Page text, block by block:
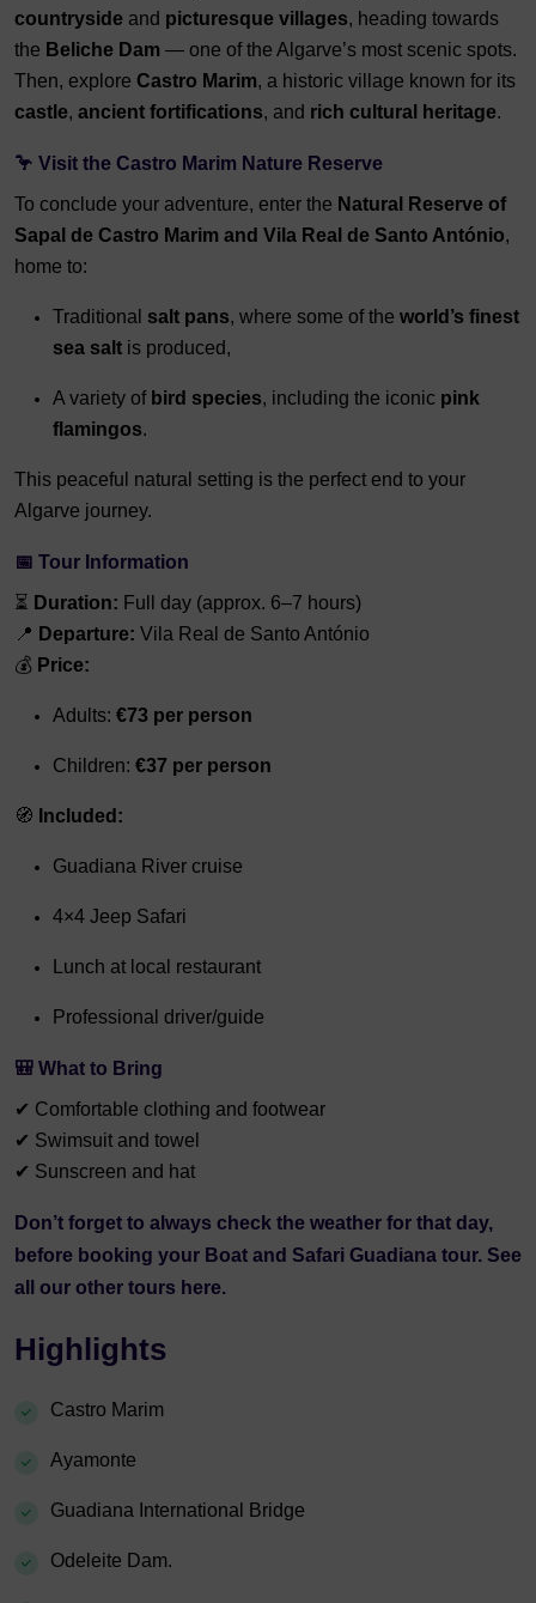
countryside and picturesque villages, heading towards
the Beliche Dam — one of the Algarve’s most scenic spots.
Then, explore Castro Marim, a historic village known for its
castle, ancient fortifications, and rich cultural heritage.
🦩 Visit the Castro Marim Nature Reserve
To conclude your adventure, enter the Natural Reserve of
Sapal de Castro Marim and Vila Real de Santo António,
home to:
Traditional salt pans, where some of the world’s finest
sea salt is produced,
A variety of bird species, including the iconic pink
flamingos.
This peaceful natural setting is the perfect end to your
Algarve journey.
📅 Tour Information
⏳ Duration: Full day (approx. 6–7 hours)
📍 Departure: Vila Real de Santo António
💰 Price:
Adults: €73 per person
Children: €37 per person
🧭 Included:
Guadiana River cruise
4×4 Jeep Safari
Lunch at local restaurant
Professional driver/guide
🎒 What to Bring
✔ Comfortable clothing and footwear
✔ Swimsuit and towel
✔ Sunscreen and hat
Don’t forget to always check the weather for that day,
before booking your Boat and Safari Guadiana tour. See
all our other tours here.
Highlights
Castro Marim
Ayamonte
Guadiana International Bridge
Odeleite Dam.